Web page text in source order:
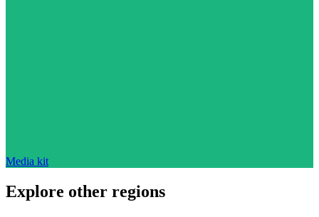
Media kit
Explore other regions